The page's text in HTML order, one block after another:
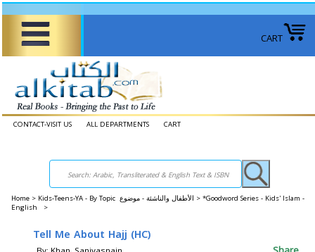
CART
CONTACT-VISIT US ALL DEPARTMENTS CART
Home > Kids-Teens-YA - By Topic الأطفال والناشئة - موضوع > *Goodword Series - Kids' Islam -
English >
Tell Me About Hajj (HC)